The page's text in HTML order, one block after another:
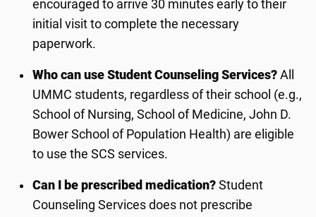
encouraged to arrive 30 minutes early to their
initial visit to complete the necessary
paperwork.
Who can use Student CounselingServices?All
UMMC students, regardless of their school (e.g.,
School of Nursing, School of Medicine, John D.
Bower School of Population Health) are eligible
to use the SCS services.
Can I be prescribed medication?Student
Counseling Services does not prescribe